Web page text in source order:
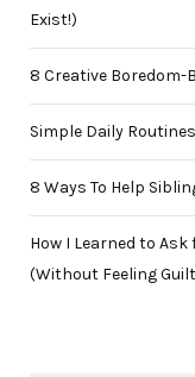
Exist!)
8 Creative Boredom-
Simple Daily
8 Ways To Help
How I Learned to
(Without Feeling